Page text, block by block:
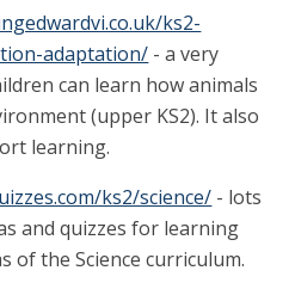
ks2-
adaptation/ - a very
can learn how animals
(upper KS2). It also
learning.
ks2/science/ - lots
and quizzes for learning
of the Science curriculum.